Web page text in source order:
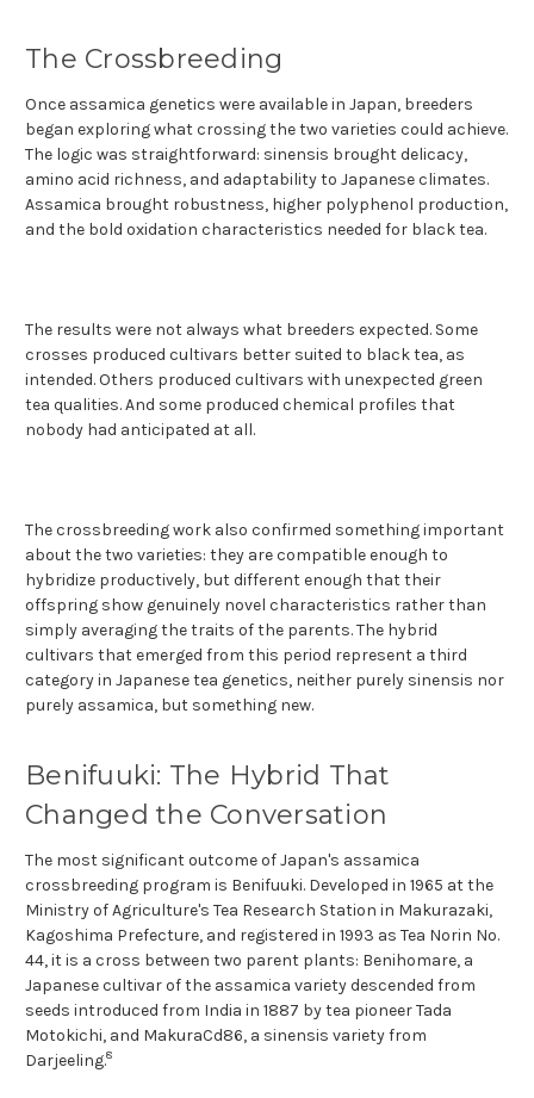
The Crossbreeding
Once assamica genetics were available in Japan, breeders
began exploring what crossing the two varieties could achieve.
The logic was straightforward: sinensis brought delicacy,
amino acid richness, and adaptability to Japanese climates.
Assamica brought robustness, higher polyphenol production,
and the bold oxidation characteristics needed for black tea.
The results were not always what breeders expected. Some
crosses produced cultivars better suited to black tea, as
intended. Others produced cultivars with unexpected green
tea qualities. And some produced chemical profiles that
nobody had anticipated at all.
The crossbreeding work also confirmed something important
about the two varieties: they are compatible enough to
hybridize productively, but different enough that their
offspring show genuinely novel characteristics rather than
simply averaging the traits of the parents. The hybrid
cultivars that emerged from this period represent a third
category in Japanese tea genetics, neither purely sinensis nor
purely assamica, but something new.
Benifuuki: The Hybrid That
Changed the Conversation
The most significant outcome of Japan's assamica
crossbreeding program is Benifuuki. Developed in 1965 at the
Ministry of Agriculture's Tea Research Station in Makurazaki,
Kagoshima Prefecture, and registered in 1993 as Tea Norin No.
44, it is a cross between two parent plants: Benihomare, a
Japanese cultivar of the assamica variety descended from
seeds introduced from India in 1887 by tea pioneer Tada
Motokichi, and MakuraCd86, a sinensis variety from
Darjeeling.8